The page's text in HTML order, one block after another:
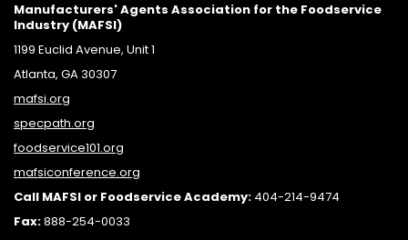
Manufacturers' Agents Association for the Foodservice
Industry (MAFSI)
1199 Euclid Avenue, Unit 1
Atlanta, GA 30307
mafsi.org
specpath.org
foodservice101.org
mafsiconference.org
Call MAFSI or Foodservice Academy: 404-214-9474
Fax:888-254-0033